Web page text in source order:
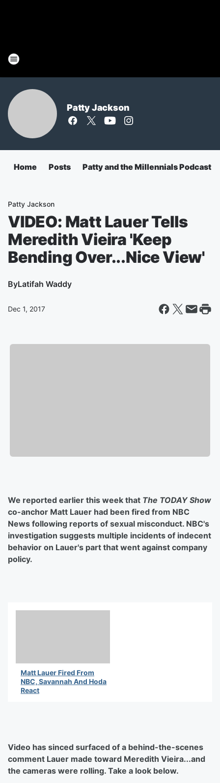
Patty Jackson
Home Posts Patty and the Millennials Podcast
Patty Jackson
VIDEO: Matt Lauer Tells
Meredith Vieira 'Keep
Bending Over...Nice View'
ByLatifah Waddy
Dec 1, 2017
We reported earlier this week that The TODAY Show
co-anchor Matt Lauer had been fired from NBC
News following reports of sexual misconduct. NBC's
investigation suggests multiple incidents of indecent
behavior on Lauer's part that went against company
policy.
Matt Lauer Fired From
NBC, Savannah And Hoda
React
Video has sinced surfaced of a behind-the-scenes
comment Lauer made toward Meredith Vieira...and
the cameras were rolling. Take a look below.